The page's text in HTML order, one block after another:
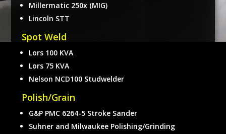
Millermatic 250x (MIG)
Lincoln STT
Spot Weld
Lors 100 KVA
Lors 75 KVA
Nelson NCD100 Studwelder
Polish/Grain
G&P PMC 6264-5 Stroke Sander
Suhner and Milwaukee Polishing/Grinding